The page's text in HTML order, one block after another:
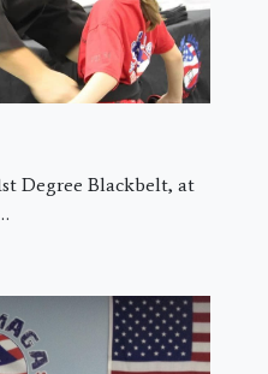
Degree Blackbelt, at